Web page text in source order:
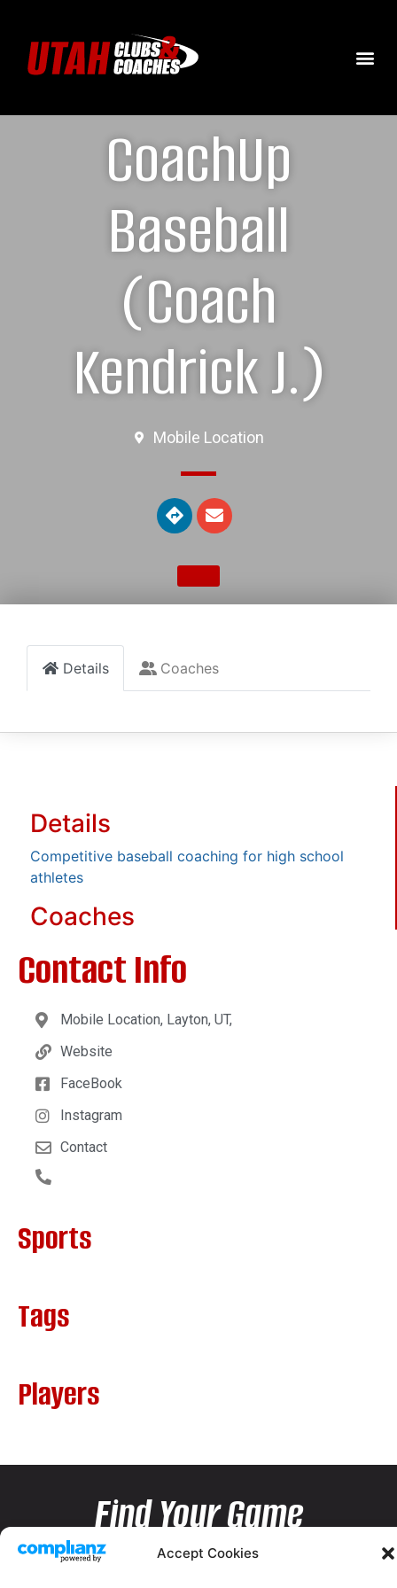
Accept Cookies
CoachUp
Baseball
(Coach
Kendrick J.)
Mobile Location
Details Coaches
Details
Competitive baseball coaching for high school
athletes
Coaches
Contact Info
Mobile Location, Layton, UT,
Website
FaceBook
Instagram
Contact
Sports
Tags
Players
Find Your Game